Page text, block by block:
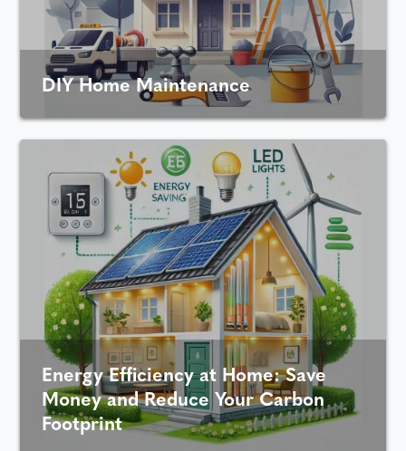
DIY Home Maintenance
Energy Efficiency at Home: Save
Money and Reduce Your Carbon
Footprint